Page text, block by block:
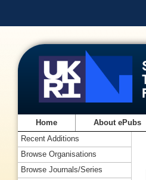
Home About ePubs
Recent Additions
Browse Organisations
Browse Journals/Series